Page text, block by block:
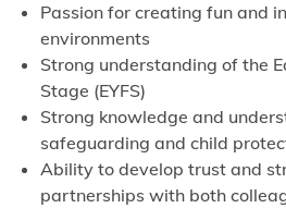
Passion for creating fun and
environments
Strong understanding of the
Stage (EYFS)
Strong knowledge and
safeguarding and child
Ability to develop trust and
partnerships with both